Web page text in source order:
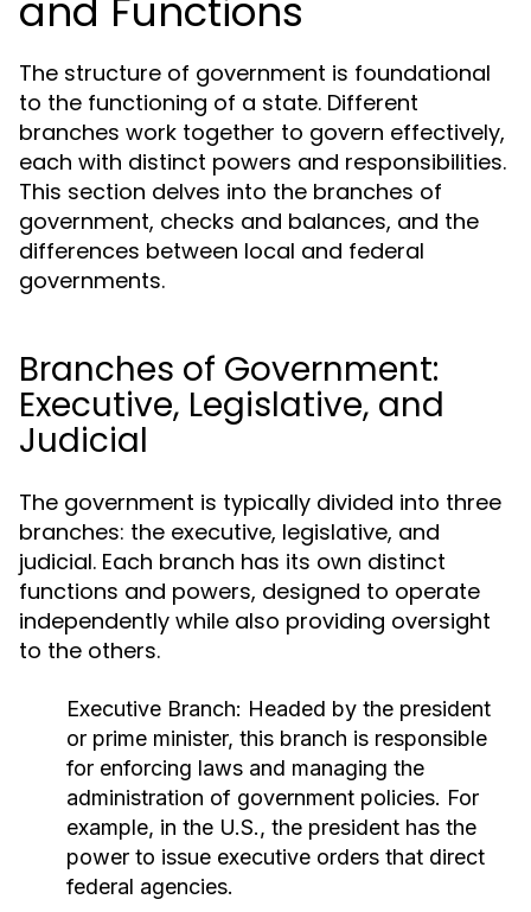
and Functions
The structure of government is foundational
to the functioning of a state. Different
branches work together to govern effectively,
each with distinct powers and responsibilities.
This section delves into the branches of
government, checks and balances, and the
differences between local and federal
governments.
Branches of Government:
Executive, Legislative, and
Judicial
The government is typically divided into three
branches: the executive, legislative, and
judicial. Each branch has its own distinct
functions and powers, designed to operate
independently while also providing oversight
to the others.
Executive Branch: Headed by the president
or prime minister, this branch is responsible
for enforcing laws and managing the
administration of government policies. For
example, in the U.S., the president has the
power to issue executive orders that direct
federal agencies.